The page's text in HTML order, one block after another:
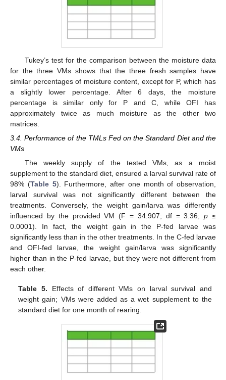
Tukey’s test for the comparison between the moisture data
for the three VMs shows that the three fresh samples have
similar percentages of moisture content, except for P, which has
a slightly lower percentage. After 6 days, the moisture
percentage is similar only for P and C, while OFI has
approximately twice as much moisture as the other two
matrices.
3.4. Performance of the TMLs Fed on the Standard Diet and the
VMs
The weekly supply of the tested VMs, as a moist
supplement to the standard diet, ensured a larval survival rate of
98% (Table 5). Furthermore, after one month of observation,
larval survival was not significantly different between the
treatments. Conversely, the weight gain/larva was differently
influenced by the provided VM (F = 34.907; df = 3.36;p ≤
0.0001). In fact, the weight gain in the P-fed larvae was
significantly less than in the other treatments. In the C-fed larvae
and OFI-fed larvae, the weight gain/larva was significantly
higher than in the P-fed larvae, but they were not different from
each other.
Table 5. Effects of different VMs on larval survival and
weight gain; VMs were added as a wet supplement to the
standard diet for one month of rearing.